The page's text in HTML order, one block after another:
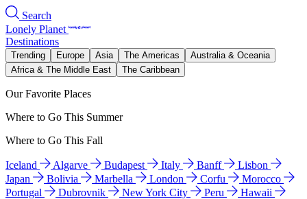
Search
Lonely Planet
Destinations
Trending Europe Asia The Americas
Australia & Oceania
Africa & The Middle East
The Caribbean
Our Favorite Places
Where to Go This Summer
Where to Go This Fall
Iceland Algarve Budapest Italy Banff
Lisbon
Japan
Bolivia Marbella London Corfu
Morocco
Portugal
Dubrovnik New York City Peru
Hawaii